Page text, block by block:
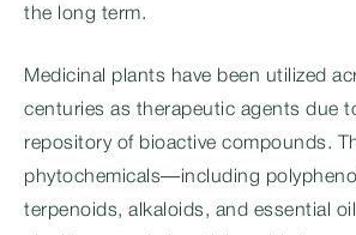
the long term.
Medicinal plants have been utilized
centuries as therapeutic agents due
repository of bioactive compounds.
phytochemicals—including
terpenoids, alkaloids, and essential